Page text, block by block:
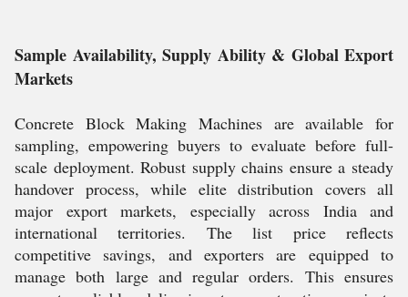
Sample Availability, Supply Ability & Global Export
Markets
Concrete Block Making Machines are available for
sampling, empowering buyers to evaluate before full-
scale deployment. Robust supply chains ensure a steady
handover process, while elite distribution covers all
major export markets, especially across India and
international territories. The list price reflects
competitive savings, and exporters are equipped to
manage both large and regular orders. This ensures